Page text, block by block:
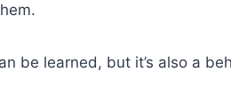
be learned, but it’s also a